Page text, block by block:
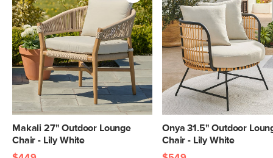
Makali 27" Outdoor Lounge
Chair - Lily White
Onya 31.5" Outdoor
Chair - Lily White